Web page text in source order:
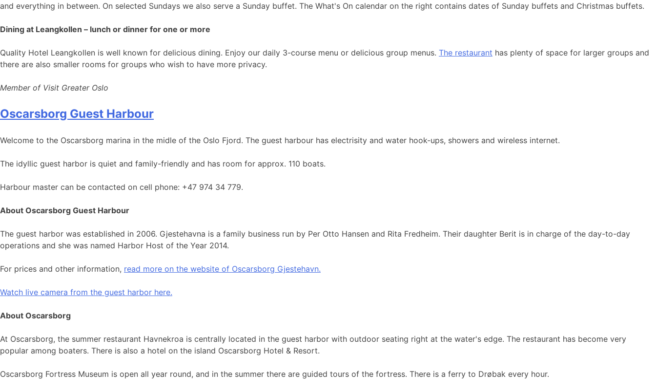
and everything in between. On selected Sundays we also serve a Sunday buffet. The What's On calendar on the right contains dates of Sunday buffets and Christmas buffets.
Dining at Leangkollen – lunch or dinner for one or more
Quality Hotel Leangkollen is well known for delicious dining. Enjoy our daily 3-course menu or delicious group menus. The restaurant has plenty of space for larger groups and
there are also smaller rooms for groups who wish to have more privacy.
Member of Visit Greater Oslo
Oscarsborg Guest Harbour
Welcome to the Oscarsborg marina in the midle of the Oslo Fjord. The guest harbour has electrisity and water hook-ups, showers and wireless internet.
The idyllic guest harbor is quiet and family-friendly and has room for approx. 110 boats.
Harbour master can be contacted on cell phone: +47 974 34 779.
About Oscarsborg Guest Harbour
The guest harbor was established in 2006. Gjestehavna is a family business run by Per Otto Hansen and Rita Fredheim. Their daughter Berit is in charge of the day-to-day
operations and she was named Harbor Host of the Year 2014.
For prices and other information, read more on the website of Oscarsborg Gjestehavn.
Watch live camera from the guest harbor here.
About Oscarsborg
At Oscarsborg, the summer restaurant Havnekroa is centrally located in the guest harbor with outdoor seating right at the water's edge. The restaurant has become very
popular among boaters. There is also a hotel on the island Oscarsborg Hotel & Resort.
Oscarsborg Fortress Museum is open all year round, and in the summer there are guided tours of the fortress. There is a ferry to Drøbak every hour.